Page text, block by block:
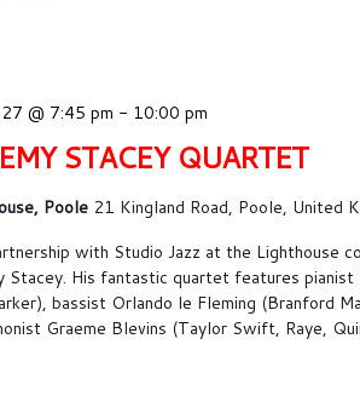
STACEY QUARTET
@ 7:45 pm - 10:00 pm
Poole 21 Kingland Road, Poole, United
with Studio Jazz at the Lighthouse
Stacey. His fantastic quartet features
bassist Orlando le Fleming (Branford
Graeme Blevins (Taylor Swift, Raye,